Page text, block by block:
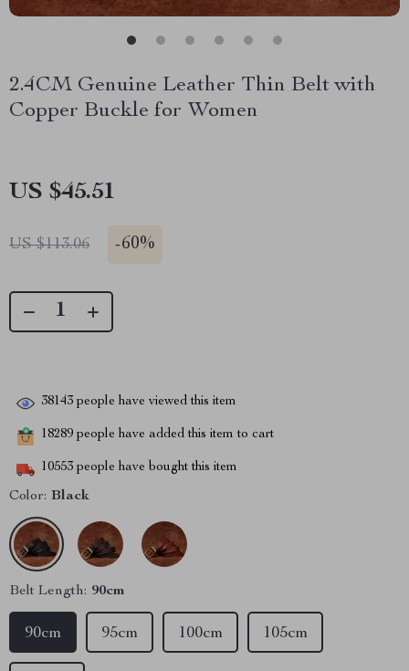
2.4CM Genuine Leather Thin Belt with
Copper Buckle for Women
US $45.51
US $113.06 -60%
38143 people have viewed this item
18289 people have added this item to cart
10553 people have bought this item
Color: Black
Belt Length: 90cm
90cm 95cm 100cm 105cm